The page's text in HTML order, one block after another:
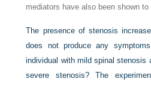
mediators have also been shown
The presence of stenosis
does not produce any
individual with mild spinal stenosis
severe stenosis? The